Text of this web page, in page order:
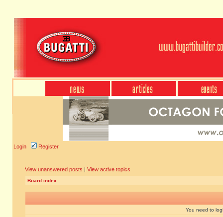
Login Register
View unanswered posts | View active topics
Board index
You need to